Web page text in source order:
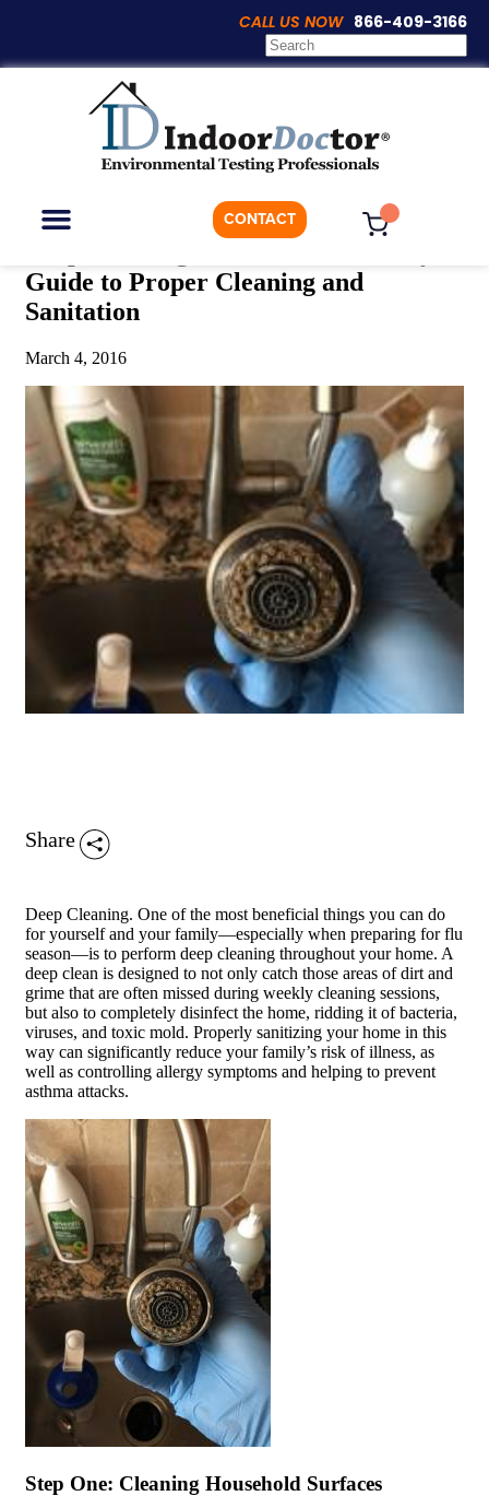
CALL US NOW 866-409-3166
CONTACT
Articles
Guide to Proper Cleaning and
Sanitation
March 4, 2016
Share
Deep Cleaning. One of the most beneficial things you can do
for yourself and your family—especially when preparing for flu
season—is to perform deep cleaning throughout your home. A
deep clean is designed to not only catch those areas of dirt and
grime that are often missed during weekly cleaning sessions,
but also to completely disinfect the home, ridding it of bacteria,
viruses, and toxic mold. Properly sanitizing your home in this
way can significantly reduce your family’s risk of illness, as
well as controlling allergy symptoms and helping to prevent
asthma attacks.
Step One: Cleaning Household Surfaces